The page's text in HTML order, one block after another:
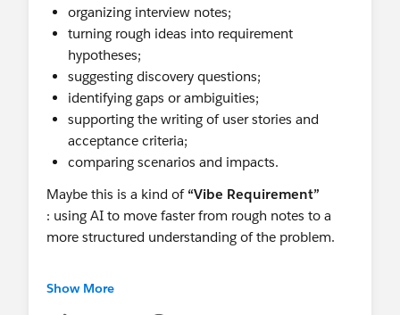
organizing interview notes;
turning rough ideas into requirement
hypotheses;
suggesting discovery questions;
identifying gaps or ambiguities;
supporting the writing of user stories and
acceptance criteria;
comparing scenarios and impacts.
Maybe this is a kind of “Vibe Requirement”
: using AI to move faster from rough notes to a
more structured understanding of the problem.
But there is one important point:
Show More